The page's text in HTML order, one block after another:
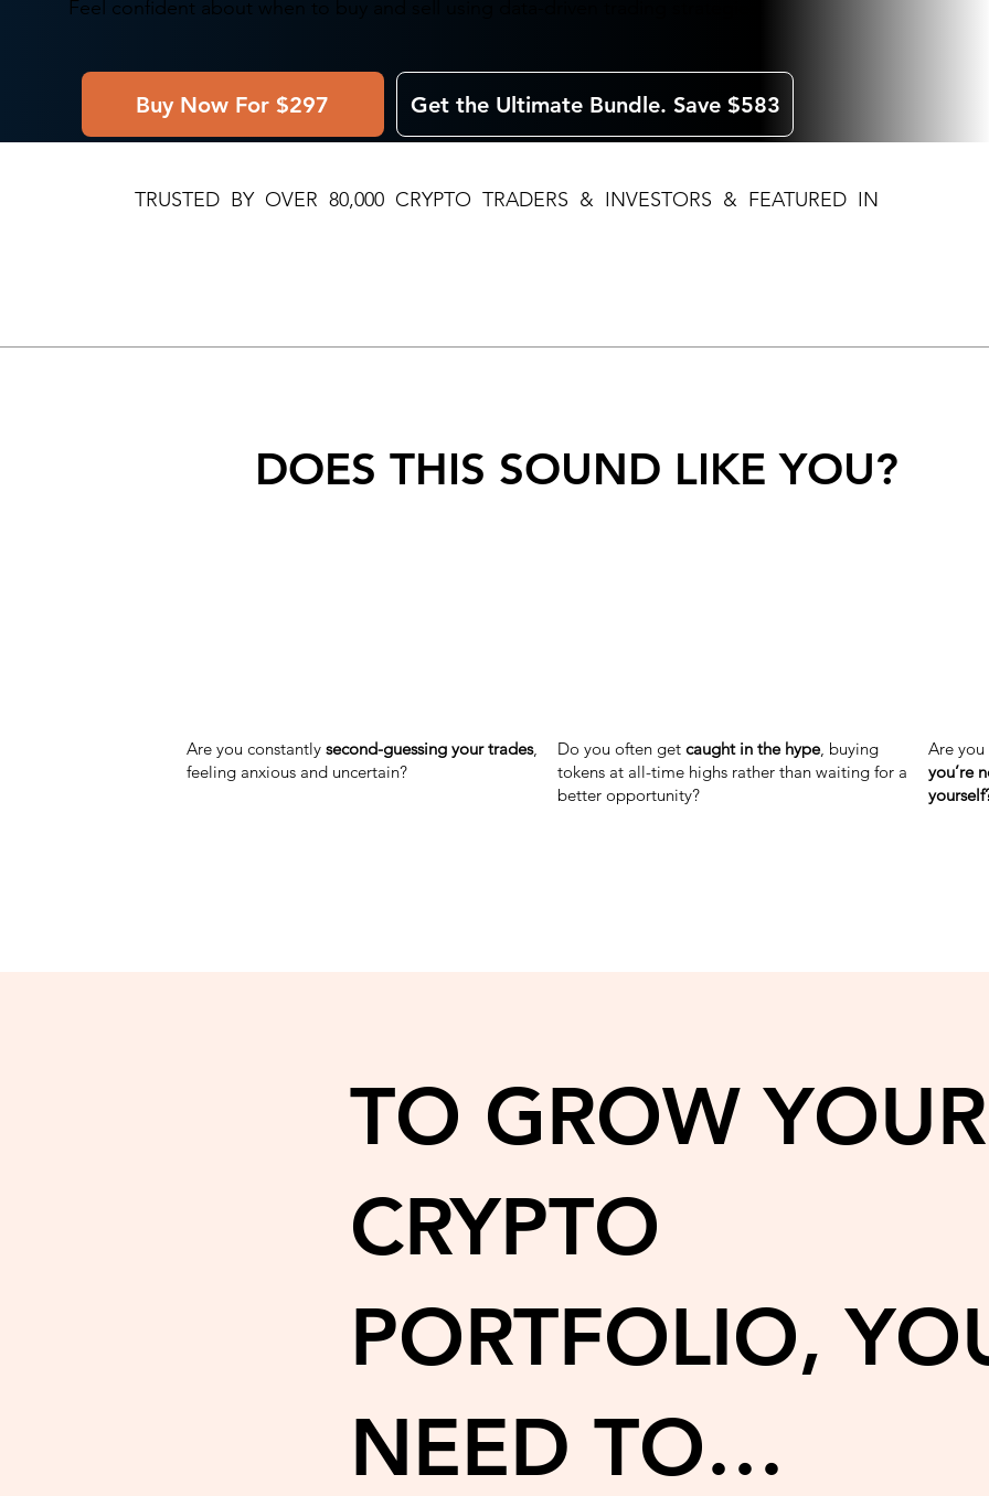
Feel confident about when to buy and sell using data-driven trading strategies.
Buy Now For $297 Get the Ultimate Bundle. Save $583
TRUSTED BY OVER 80,000 CRYPTO TRADERS & INVESTORS & FEATURED IN
Are you constantlysecond-guessing your trades,
feeling anxious and uncertain?
Do you often getcaught in the hype, buying
tokens at all-time highs rather than waiting for a
better opportunity?
Are
you’re
DOES THIS SOUND LIKE YOU?
TO GROW YOUR
CRYPTO
PORTFOLIO,
NEED TO…